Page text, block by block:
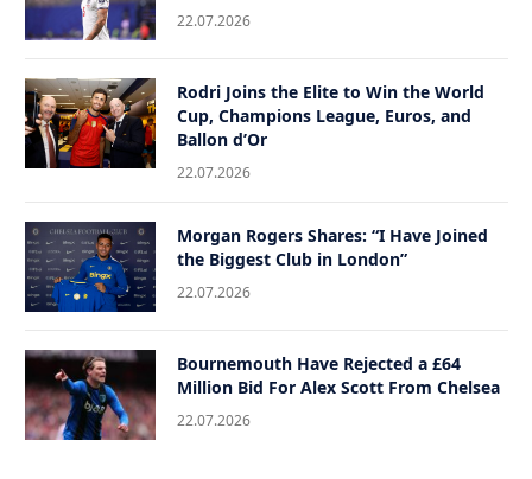
22.07.2026
Rodri Joins the Elite to Win the World
Cup, Champions League, Euros, and
Ballon d’Or
22.07.2026
Morgan Rogers Shares: “I Have Joined
the Biggest Club in London”
22.07.2026
Bournemouth Have Rejected a £64
Million Bid For Alex Scott From Chelsea
22.07.2026